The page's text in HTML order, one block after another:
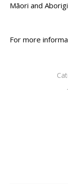
Māori and
For more